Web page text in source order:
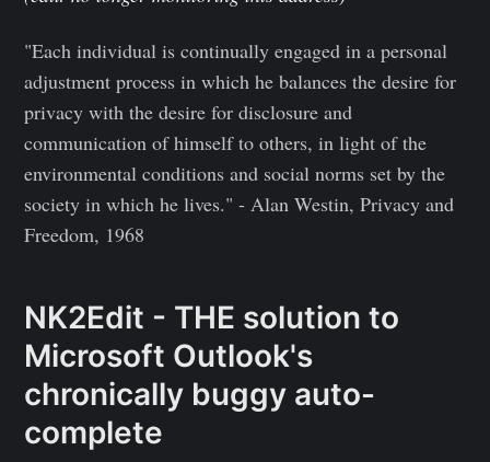
"Each individual is continually engaged in a personal
adjustment process in which he balances the desire for
privacy with the desire for disclosure and
communication of himself to others, in light of the
environmental conditions and social norms set by the
society in which he lives." - Alan Westin, Privacy and
Freedom, 1968
NK2Edit - THE solution to
Microsoft Outlook's
chronically buggy auto-
complete